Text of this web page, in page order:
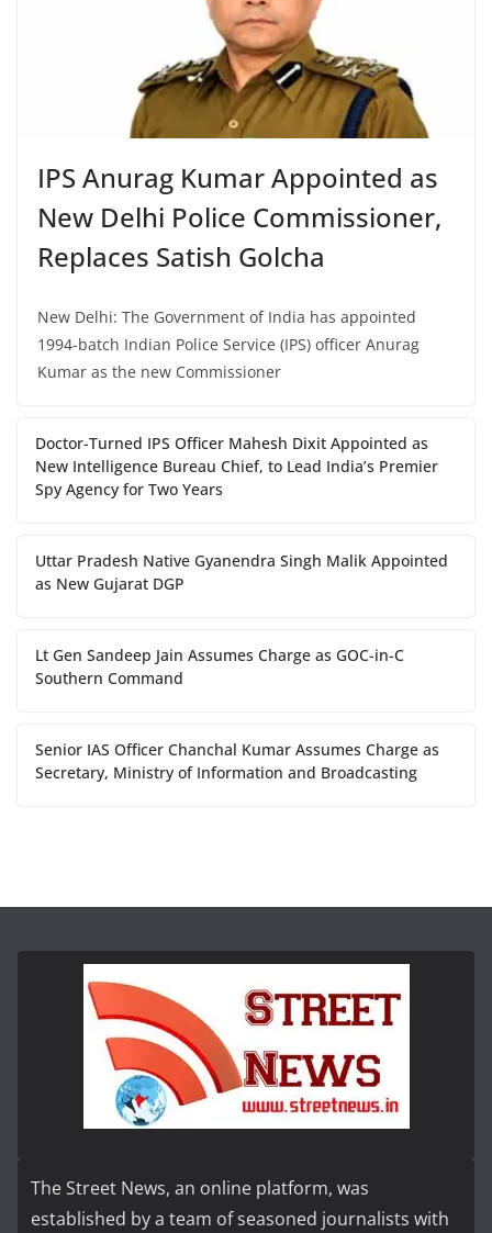
IPS Anurag Kumar Appointed as
New Delhi Police Commissioner,
Replaces Satish Golcha
New Delhi: The Government of India has appointed
1994-batch Indian Police Service (IPS) officer Anurag
Kumar as the new Commissioner
Doctor-Turned IPS Officer Mahesh Dixit Appointed as
New Intelligence Bureau Chief, to Lead India’s Premier
Spy Agency for Two Years
Uttar Pradesh Native Gyanendra Singh Malik Appointed
as New Gujarat DGP
Lt Gen Sandeep Jain Assumes Charge as GOC-in-C
Southern Command
Senior IAS Officer Chanchal Kumar Assumes Charge as
Secretary, Ministry of Information and Broadcasting
The Street News, an online platform, was
established by a team of seasoned journalists with